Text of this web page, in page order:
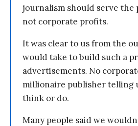
journalism should serve the
not corporate profits.
It was clear to us from the
would take to build such a
advertisements. No
millionaire publisher telling
think or do.
Many people said we